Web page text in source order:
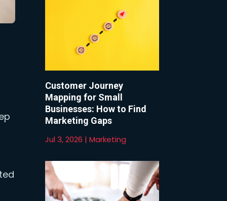
Customer Journey
Mapping for Small
Businesses: How to Find
Marketing Gaps
Jul 3, 2026 |Marketing